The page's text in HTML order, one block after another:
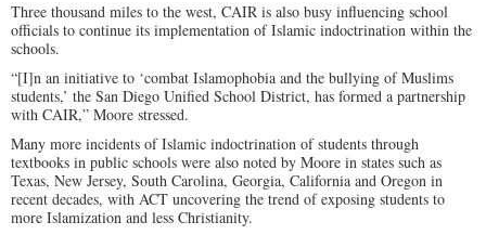
Three thousand miles to the west, CAIR is also busy influencing school
officials to continue its implementation of Islamic indoctrination within the
schools.
“[I]n an initiative to ‘combat Islamophobia and the bullying of Muslims
students,’ the San Diego Unified School District, has formed a partnership
with CAIR,” Moore stressed.
Many more incidents of Islamic indoctrination of students through
textbooks in public schools were also noted by Moore in states such as
Texas, New Jersey, South Carolina, Georgia, California and Oregon in
recent decades, with ACT uncovering the trend of exposing students to
more Islamization and less Christianity.